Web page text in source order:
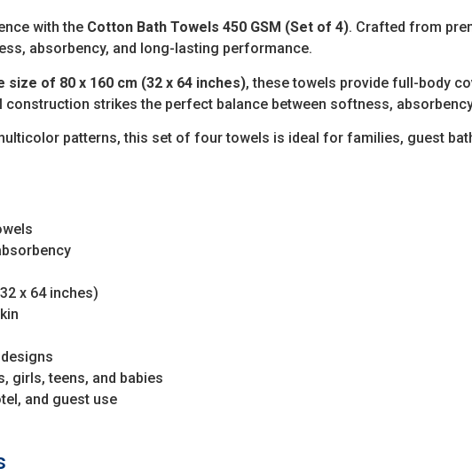
with the Cotton Bath Towels 450 GSM (Set of 4). Crafted from
absorbency, and long-lasting performance.
size of 80 x 160 cm (32 x 64 inches), these towels provide full-body
construction strikes the perfect balance between softness,
patterns, this set of four towels is ideal for families, guest
x 64 inches)
girls, teens, and babies
and guest use